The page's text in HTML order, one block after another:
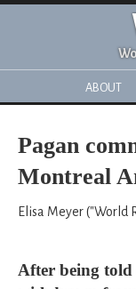
ABOUT
Pagan
Montreal
Elisa Meyer ("World
After being told